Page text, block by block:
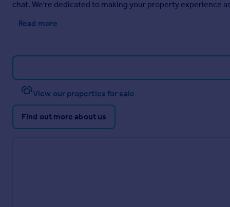
chat. We're dedicated to making your property experience
Read more
View our properties for sale
Find out more about us